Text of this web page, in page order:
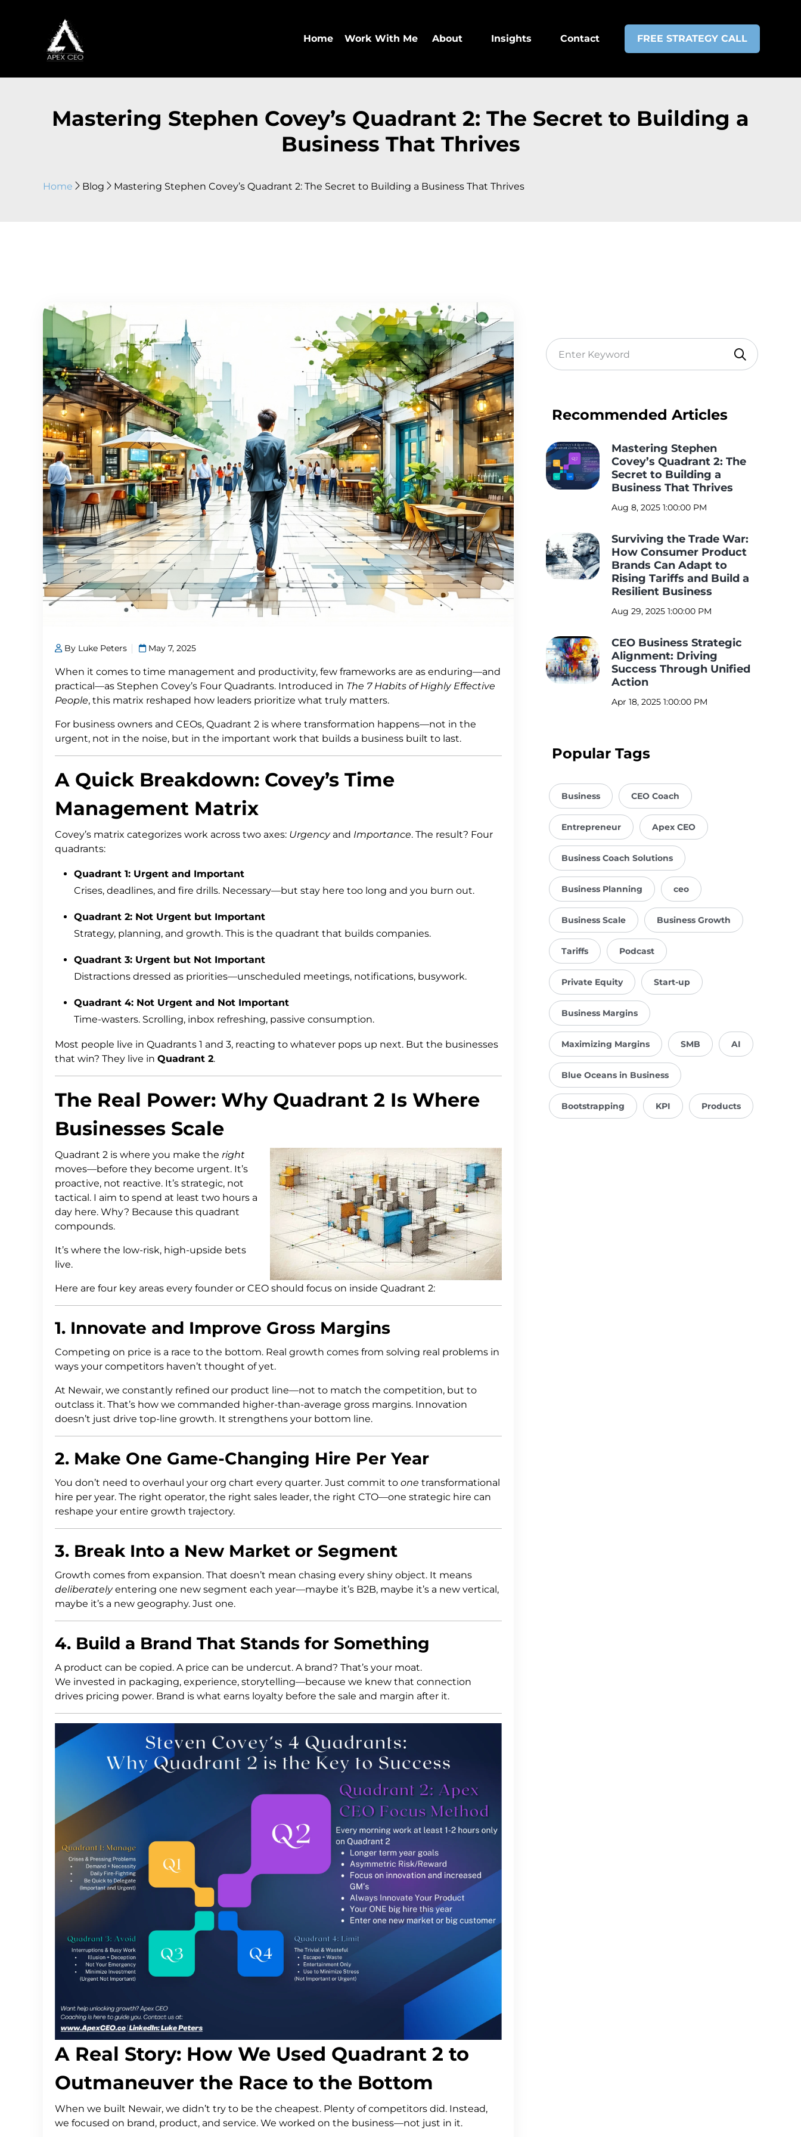
Home Work With Me About Insights Contact FREE STRATEGY CALL
Mastering Stephen Covey’s Quadrant 2: The Secret to Building a
Business That Thrives
Home Blog Mastering Stephen Covey’s Quadrant 2: The Secret to Building a Business That Thrives
By Luke Peters May 7, 2025
When it comes to time management and productivity, few frameworks are as enduring—and
practical—as Stephen Covey’s Four Quadrants. Introduced in The 7 Habits of Highly Effective
People, this matrix reshaped how leaders prioritize what truly matters.
For business owners and CEOs, Quadrant 2 is where transformation happens—not in the
urgent, not in the noise, but in the important work that builds a business built to last.
A Quick Breakdown: Covey’s Time
Management Matrix
Covey’s matrix categorizes work across two axes: Urgencyand Importance. The result? Four
quadrants:
Quadrant 1: Urgent and Important
Crises, deadlines, and fire drills. Necessary—but stay here too long and you burn out.
Quadrant 2: Not Urgent but Important
Strategy, planning, and growth. This is the quadrant that builds companies.
Quadrant 3: Urgent but Not Important
Distractions dressed as priorities—unscheduled meetings, notifications, busywork.
Quadrant 4: Not Urgent and Not Important
Time-wasters. Scrolling, inbox refreshing, passive consumption.
Most people live in Quadrants 1 and 3, reacting to whatever pops up next. But the businesses
that win? They live in Quadrant 2.
The Real Power: Why Quadrant 2 Is Where
Businesses Scale
Quadrant 2 is where you make the right
moves—before they become urgent. It’s
proactive, not reactive. It’s strategic, not
tactical. I aim to spend at least two hours a
day here. Why? Because this quadrant
compounds.
It’s where the low-risk, high-upside bets
live.
Here are four key areas every founder or CEO should focus on inside Quadrant 2:
1. Innovate and Improve Gross Margins
Competing on price is a race to the bottom. Real growth comes from solving real problems in
ways your competitors haven’t thought of yet.
At Newair, we constantly refined our product line—not to match the competition, but to
outclass it. That’s how we commanded higher-than-average gross margins. Innovation
doesn’t just drive top-line growth. It strengthens your bottom line.
2. Make One Game-Changing Hire Per Year
You don’t need to overhaul your org chart every quarter. Just commit to one transformational
hire per year. The right operator, the right sales leader, the right CTO—one strategic hire can
reshape your entire growth trajectory.
3. Break Into a New Market or Segment
Growth comes from expansion. That doesn’t mean chasing every shiny object. It means
deliberatelyentering one new segment each year—maybe it’s B2B, maybe it’s a new vertical,
maybe it’s a new geography. Just one.
4. Build a Brand That Stands for Something
A product can be copied. A price can be undercut. A brand? That’s your moat.
We invested in packaging, experience, storytelling—because we knew that connection
drives pricing power. Brand is what earns loyalty before the sale and margin after it.
A Real Story: How We Used Quadrant 2 to
Outmaneuver the Race to the Bottom
When we built Newair, we didn’t try to be the cheapest. Plenty of competitors did. Instead,
we focused on brand, product, and service. We worked on the business—not just in it.
Recommended Articles
Mastering Stephen
Covey’s Quadrant 2: The
Secret to Building a
Business That Thrives
Aug 8, 2025 1:00:00 PM
Surviving the Trade War:
How Consumer Product
Brands Can Adapt to
Rising Tariffs and Build a
Resilient Business
Aug 29, 2025 1:00:00 PM
CEO Business Strategic
Alignment: Driving
Success Through Unified
Action
Apr 18, 2025 1:00:00 PM
Popular Tags
Business CEO Coach
Entrepreneur Apex CEO
Business Coach Solutions
Business Planning ceo
Business Scale Business Growth
Tariffs Podcast
Private Equity Start-up
Business Margins
Maximizing Margins SMB AI
Blue Oceans in Business
Bootstrapping KPI Products